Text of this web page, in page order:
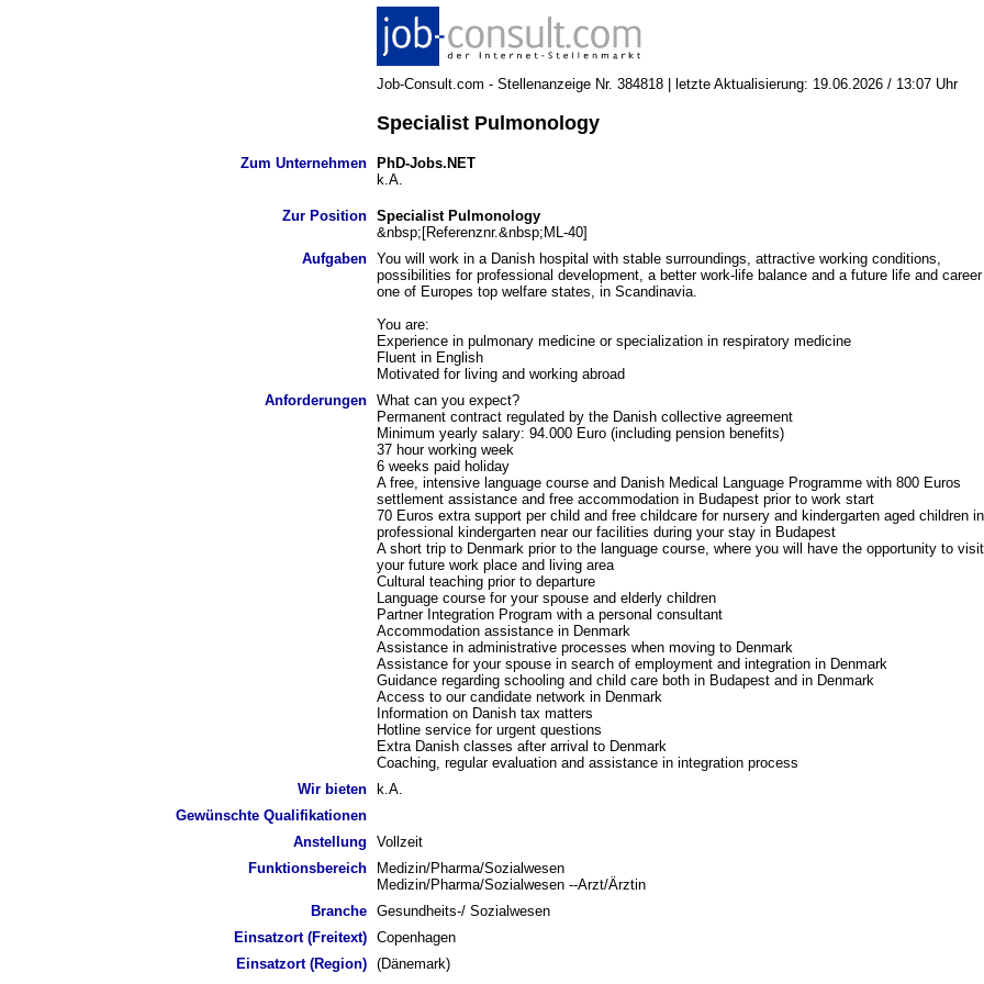
Job-Consult.com - Stellenanzeige Nr. 384818 | letzte Aktualisierung: 19.06.2026 / 13:07 Uhr
Specialist Pulmonology
Zum Unternehmen
PhD-Jobs.NET
k.A.
Zur Position Specialist Pulmonology
&nbsp;[Referenznr.&nbsp;ML-40]
Aufgaben You will work in a Danish hospital with stable surroundings, attractive working conditions,
possibilities for professional development, a better work-life balance and a future life and
one of Europes top welfare states, in Scandinavia.
You are:
Experience in pulmonary medicine or specialization in respiratory medicine
Fluent in English
Motivated for living and working abroad
Anforderungen What can you expect?
Permanent contract regulated by the Danish collective agreement
Minimum yearly salary: 94.000 Euro (including pension benefits)
37 hour working week
6 weeks paid holiday
A free, intensive language course and Danish Medical Language Programme with 800 Euros
settlement assistance and free accommodation in Budapest prior to work start
70 Euros extra support per child and free childcare for nursery and kindergarten aged children
professional kindergarten near our facilities during your stay in Budapest
A short trip to Denmark prior to the language course, where you will have the opportunity to visit
your future work place and living area
Cultural teaching prior to departure
Language course for your spouse and elderly children
Partner Integration Program with a personal consultant
Accommodation assistance in Denmark
Assistance in administrative processes when moving to Denmark
Assistance for your spouse in search of employment and integration in Denmark
Guidance regarding schooling and child care both in Budapest and in Denmark
Access to our candidate network in Denmark
Information on Danish tax matters
Hotline service for urgent questions
Extra Danish classes after arrival to Denmark
Coaching, regular evaluation and assistance in integration process
Wir bieten
k.A.
Gewünschte Qualifikationen
Anstellung
Vollzeit
Funktionsbereich
Medizin/Pharma/Sozialwesen
Medizin/Pharma/Sozialwesen --Arzt/Ärztin
Branche Gesundheits-/ Sozialwesen
Einsatzort (Freitext) Copenhagen
Einsatzort (Region) (Dänemark)